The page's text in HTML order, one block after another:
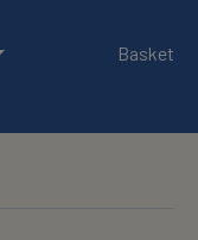
Basket